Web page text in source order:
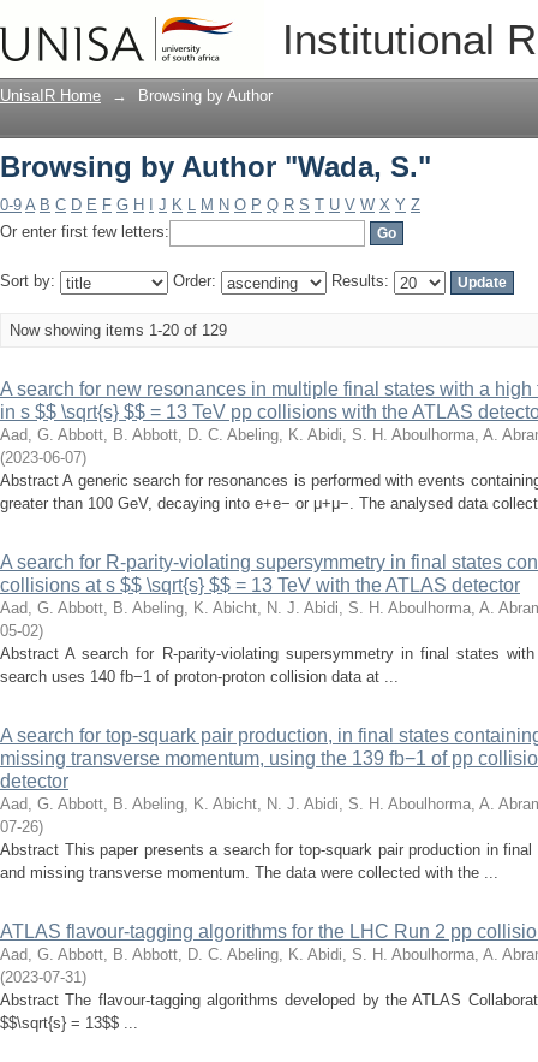
Institutional
Browsing by Author "Wada, S."
UnisaIR Home → Browsing by Author
Browsing by Author "Wada, S."
0-9 A B C D E F G H J K L M N O P Q R S T U V W X Y Z
Or enter first few letters:
Sort by: Order: Results:
Now showing items 1-20 of 129
A search for new resonances in multiple final states with a
in s $$ \sqrt{s} $$ = 13 TeV pp collisions with the ATLAS
Aad, G. Abbott, B. Abbott, D. C. Abeling, K. Abidi, S. H. Aboulhorma, A.
(2023-06-07)
Abstract A generic search for resonances is performed with events
greater than 100 GeV, decaying into e+e− or μ+μ−. The analysed data
A search for R-parity-violating supersymmetry in final states
collisions at s $$ \sqrt{s} $$ = 13 TeV with the ATLAS detector
Aad, G. Abbott, B. Abeling, K. Abicht, N. J. Abidi, S. H. Aboulhorma, A.
05-02)
Abstract A search for R-parity-violating supersymmetry in final states
search uses 140 fb−1 of proton-proton collision data at ...
A search for top-squark pair production, in final states
missing transverse momentum, using the 139 fb−1 of pp
detector
Aad, G. Abbott, B. Abeling, K. Abicht, N. J. Abidi, S. H. Aboulhorma, A.
07-26)
Abstract This paper presents a search for top-squark pair production in
and missing transverse momentum. The data were collected with the ...
ATLAS flavour-tagging algorithms for the LHC Run 2 pp
Aad, G. Abbott, B. Abbott, D. C. Abeling, K. Abidi, S. H. Aboulhorma, A.
(2023-07-31)
Abstract The flavour-tagging algorithms developed by the ATLAS
$$\sqrt{s} = 13$$ ...